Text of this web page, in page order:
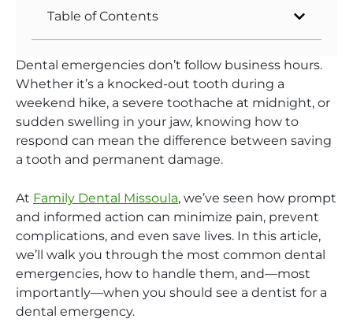
Dental emergencies don’t follow business hours.
Whether it’s a knocked-out tooth during a
weekend hike, a severe toothache at midnight, or
sudden swelling in your jaw, knowing how to
respond can mean the difference between saving
a tooth and permanent damage.
At Family Dental Missoula, we’ve seen how prompt
and informed action can minimize pain, prevent
complications, and even save lives. In this article,
we’ll walk you through the most common dental
emergencies, how to handle them, and—most
importantly—when you should see a dentist for a
dental emergency.
Table of Contents